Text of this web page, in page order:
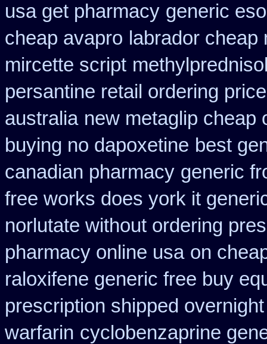
usa get pharmacy generic
cheap avapro labrador
mircette script
persantine retail ordering price
australia new metaglip cheap
buying no dapoxetine best
canadian pharmacy generic
free works does york it
norlutate without ordering
pharmacy online usa on
raloxifene generic free buy
prescription shipped overnight
warfarin cyclobenzaprine